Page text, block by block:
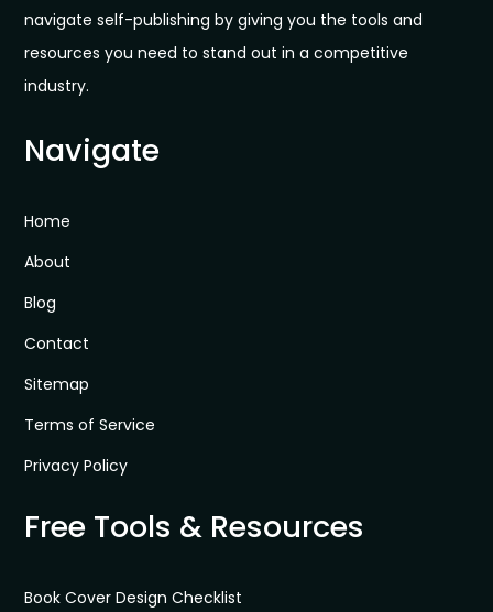
navigate self-publishing by giving you the tools and
resources you need to stand out in a competitive
industry.
Navigate
Home
About
Blog
Contact
Sitemap
Terms of Service
Privacy Policy
Free Tools & Resources
Book Cover Design Checklist